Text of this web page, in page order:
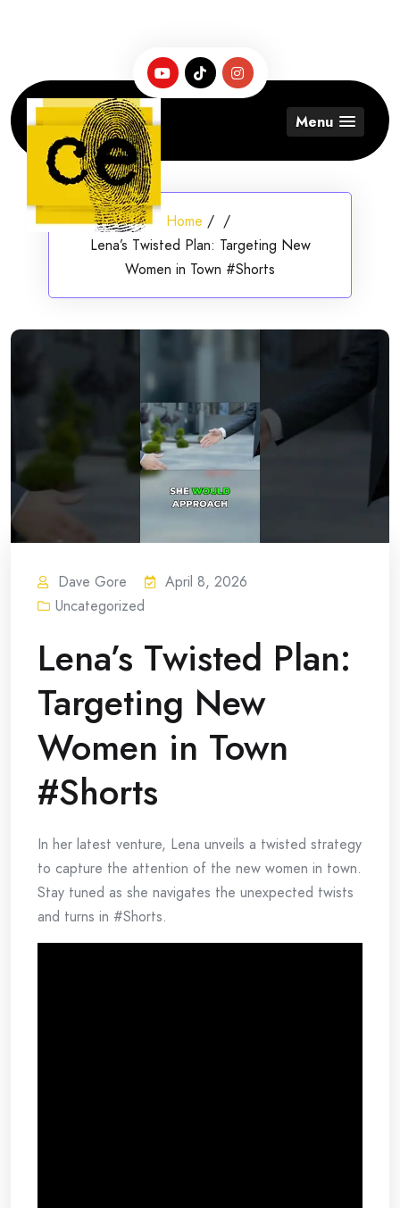
Menu
Home / /
Lena’s Twisted Plan: Targeting New
Women in Town #Shorts
Dave Gore
April 8, 2026
Uncategorized
Lena’s Twisted Plan:
Targeting New
Women in Town
#Shorts
In her latest venture, Lena unveils a twisted strategy
to capture the attention of the new women in town.
Stay tuned as she navigates the unexpected twists
and turns in #Shorts.